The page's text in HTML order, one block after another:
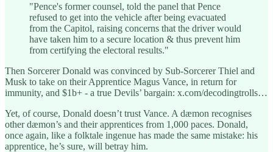
"Pence's former counsel, told the panel that Pence
refused to get into the vehicle after being evacuated
from the Capitol, raising concerns that the driver would
have taken him to a secure location & thus prevent him
from certifying the electoral results."
Then Sorcerer Donald was convinced by Sub-Sorcerer Thiel and
Musk to take on their Apprentice Magus Vance, in return for
immunity, and $1b+ - a true Devils’ bargain: x.com/decodingtrolls…
Yet, of course, Donald doesn’t trust Vance. A dæmon recognises
other dæmon’s and their apprentices from 1,000 paces. Donald,
once again, like a folktale ingenue has made the same mistake: his
apprentice, he’s sure, will betray him.